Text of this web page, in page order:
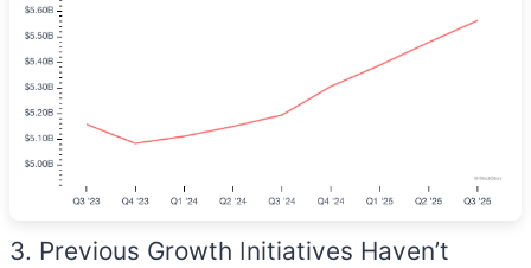
3. Previous Growth Initiatives Haven’t